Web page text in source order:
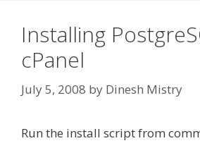
Installing
cPanel
July 5, 2008 by Dinesh Mistry
Run the install script from